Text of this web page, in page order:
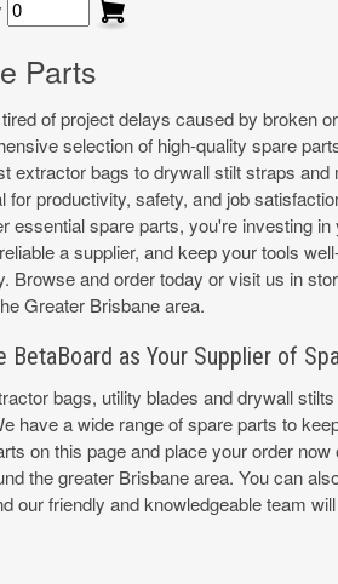
Parts
of project delays caused by broken
selection of high-quality spare
extractor bags to drywall stilt straps
for productivity, safety, and job
essential spare parts, you're investing
a supplier, and keep your tools
Browse and order today or visit us in
Greater Brisbane area.
BetaBoard as Your Supplier of
bags, utility blades and drywall
have a wide range of spare parts to
on this page and place your order
the greater Brisbane area. You can
our friendly and knowledgeable team